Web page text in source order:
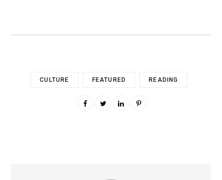
CULTURE FEATURED READING